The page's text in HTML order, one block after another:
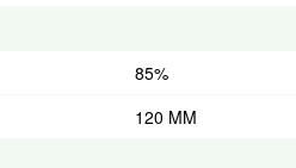
85%
120 MM